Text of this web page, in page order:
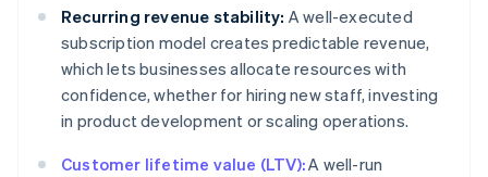
Recurring revenue stability: A well-executed
subscription model creates predictable revenue,
which lets businesses allocate resources with
confidence, whether for hiring new staff, investing
in product development or scaling operations.
Customer lifetime value (LTV):A well-run